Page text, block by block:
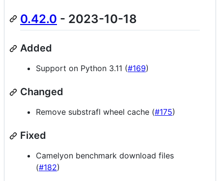
0.42.0 - 2023-10-18
Added
Support on Python 3.11 (#169)
Changed
Remove substrafl wheel cache (#175)
Fixed
Camelyon benchmark download files
(#182)